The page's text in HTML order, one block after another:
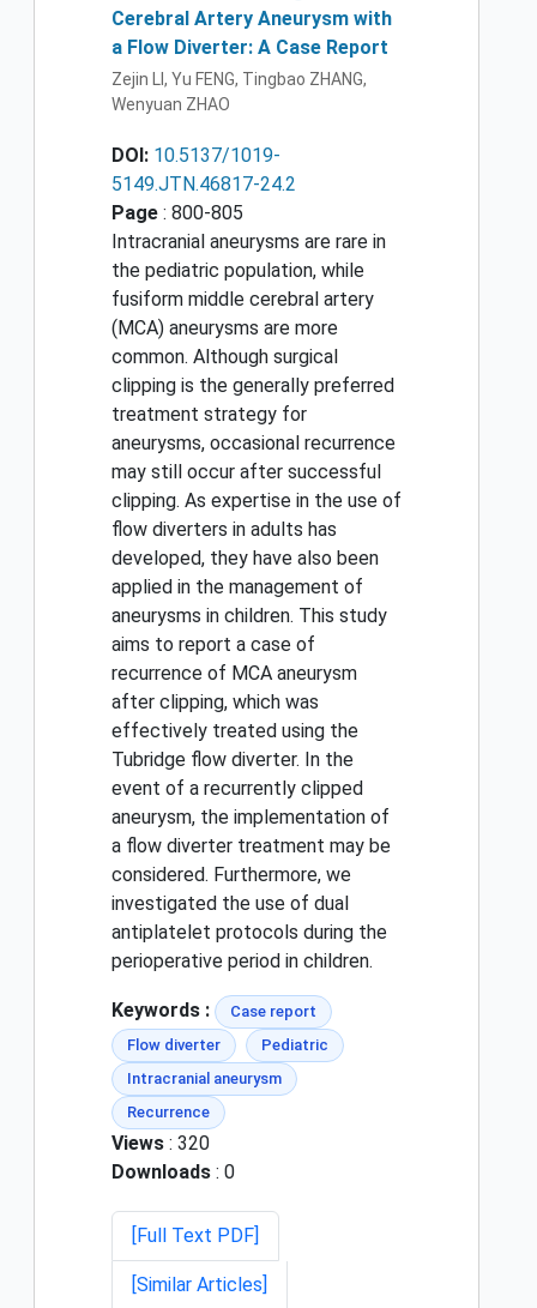
Cerebral Artery Aneurysm with
a Flow Diverter: A Case Report
Zejin LI, Yu FENG, Tingbao ZHANG,
Wenyuan ZHAO
DOI: 10.5137/1019-
5149.JTN.46817-24.2
Page : 800-805
Intracranial aneurysms are rare in
the pediatric population, while
fusiform middle cerebral artery
(MCA) aneurysms are more
common. Although surgical
clipping is the generally preferred
treatment strategy for
aneurysms, occasional recurrence
may still occur after successful
clipping. As expertise in the use of
flow diverters in adults has
developed, they have also been
applied in the management of
aneurysms in children. This study
aims to report a case of
recurrence of MCA aneurysm
after clipping, which was
effectively treated using the
Tubridge flow diverter. In the
event of a recurrently clipped
aneurysm, the implementation of
a flow diverter treatment may be
considered. Furthermore, we
investigated the use of dual
antiplatelet protocols during the
perioperative period in children.
Keywords :
Case report
Flow diverter
Pediatric
Intracranial aneurysm
Recurrence
Views : 320
Downloads : 0
[Full Text PDF]
[Similar Articles]